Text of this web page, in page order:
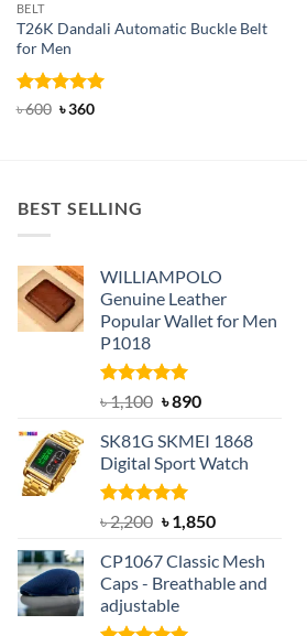
BELT
T26K Dandali Automatic Buckle Belt
for Men
Rated5
৳600 Original
৳360Current
BEST SELLING
WILLIAMPOLO
Genuine Leather
Popular Wallet for Men
P1018
Rated5.00
out of 5
৳1,100 Original
was:
৳ 1,100.
৳890Current
is:
৳ 890.
SK81G SKMEI 1868
Digital Sport Watch
Rated5.00
out of 5
৳2,200 Original
was:
৳ 2,200.
৳1,850Current
is:
৳ 1,850.
CP1067 Classic Mesh
Caps - Breathable and
adjustable